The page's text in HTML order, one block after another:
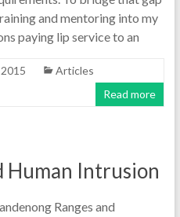
and mentoring into my
paying lip service to an
Articles
Read more
Human Intrusion
Ranges and